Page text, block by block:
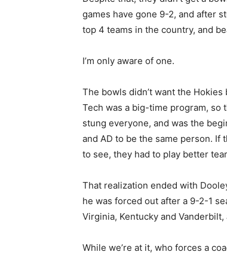
games have gone 9-2, and after
top 4 teams in the country, and
I’m only aware of one.
The bowls didn’t want the
Tech was a big-time program, so
stung everyone, and was the
and AD to be the same person. If
to see, they had to play better
That realization ended with
he was forced out after a 9-2-1
Virginia, Kentucky and
While we’re at it, who forces a